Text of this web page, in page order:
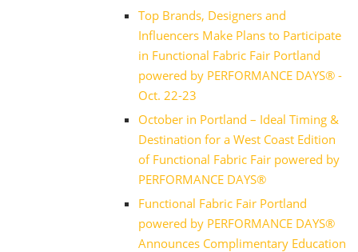
Top Brands, Designers and
Influencers Make Plans to Participate
in Functional Fabric Fair Portland
powered by PERFORMANCE DAYS® -
Oct. 22-23
October in Portland – Ideal Timing &
Destination for a West Coast Edition
of Functional Fabric Fair powered by
PERFORMANCE DAYS®
Functional Fabric Fair Portland
powered by PERFORMANCE DAYS®
Announces Complimentary Education